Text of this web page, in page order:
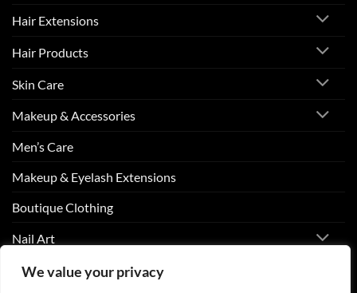
We value your privacy
Hair Extensions
Hair Products
Skin Care
Makeup & Accessories
Men’s Care
Makeup & Eyelash Extensions
Boutique Clothing
Nail Art